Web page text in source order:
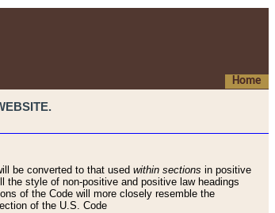
Home
be converted to that used within sections in positive
style of non-positive and positive law headings
of the Code will more closely resemble the
of the U.S. Code